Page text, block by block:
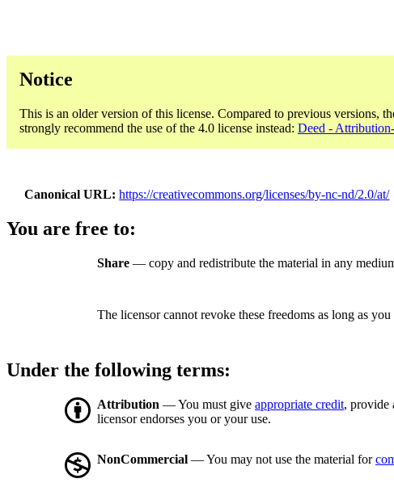
Notice
This is an older version of this license. Compared to previous versions,
strongly recommend the use of the 4.0 license instead: Deed -
Canonical URL https://creativecommons.org/licenses/by-nc-nd/2.0/at/
You are free to:
Share — copy and redistribute the material in any
The licensor cannot revoke these freedoms as long as
Under the following terms:
Attribution — You must give appropriate credit, provide
licensor endorses you or your use.
NonCommercial — You may not use the material for